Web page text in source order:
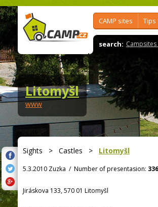
CAMP sites Tips
search: Campsites
Litomyšl
www
Sights > Castles > Litomyšl
5.3.2010 Zuzka / Number of presentasion: 336
Jiráskova 133, 570 01 Litomyšl